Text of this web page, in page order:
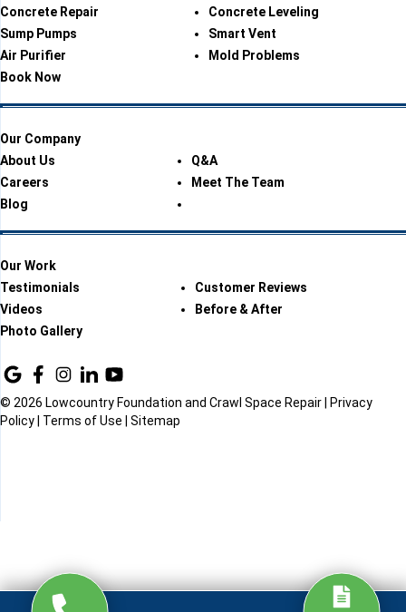
Concrete Repair
Concrete Leveling
Sump Pumps
Smart Vent
Air Purifier
Mold Problems
Book Now
Our Company
About Us
Q&A
Careers
Meet The Team
Blog
Our Work
Testimonials
Customer Reviews
Videos
Before & After
Photo Gallery
© 2026 Lowcountry Foundation and Crawl Space Repair |
Privacy
Policy
Terms of Use Sitemap